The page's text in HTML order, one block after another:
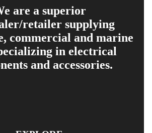
are a superior
retailer supplying
commercial and marine
in electrical
and accessories.